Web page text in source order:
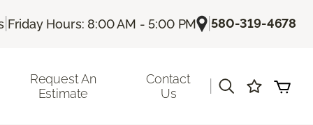
| Friday Hours: 8:00 AM - 5:00 PM |580-319-4678
Request An
Estimate
Contact
Us